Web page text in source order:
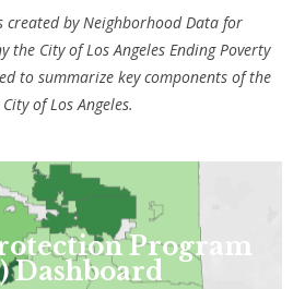
created by Neighborhood Data for
the City of Los Angeles Ending Poverty
to summarize key components of the
of Los Angeles.
Program
Dashboard